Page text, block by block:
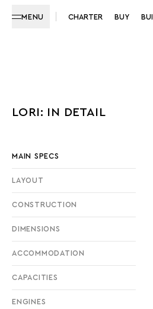
MENU CHARTER BUY
LORI: IN DETAIL
MAIN SPECS
LAYOUT
CONSTRUCTION
DIMENSIONS
ACCOMMODATION
CAPACITIES
ENGINES